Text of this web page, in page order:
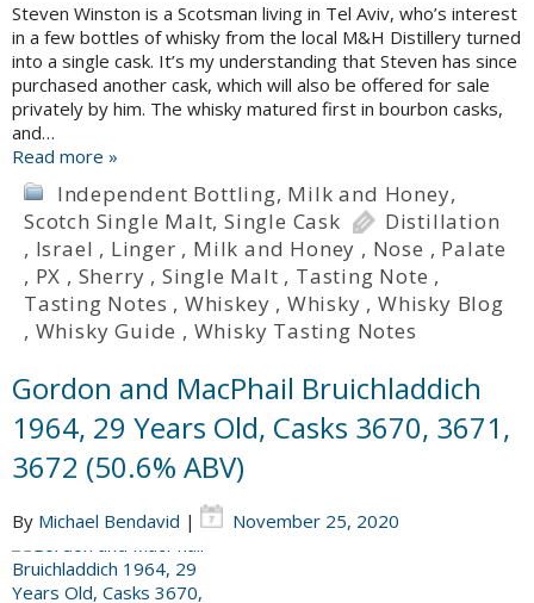
Steven Winston is a Scotsman living in Tel Aviv, who’s interest
in a few bottles of whisky from the local M&H Distillery turned
into a single cask. It’s my understanding that Steven has since
purchased another cask, which will also be offered for sale
privately by him. The whisky matured first in bourbon casks,
and…
Read more »
Independent Bottling, Milk and Honey,
Scotch Single Malt,Single Cask
Distillation
, Israel , Linger , Milk and Honey , Nose , Palate
, PX , Sherry , Single Malt , Tasting Note ,
Tasting Notes , Whiskey , Whisky ,Whisky Blog
, Whisky Guide , Whisky Tasting Notes
Gordon and MacPhail Bruichladdich
1964, 29 Years Old, Casks 3670, 3671,
3672 (50.6% ABV)
By Michael Bendavid | November 25, 2020